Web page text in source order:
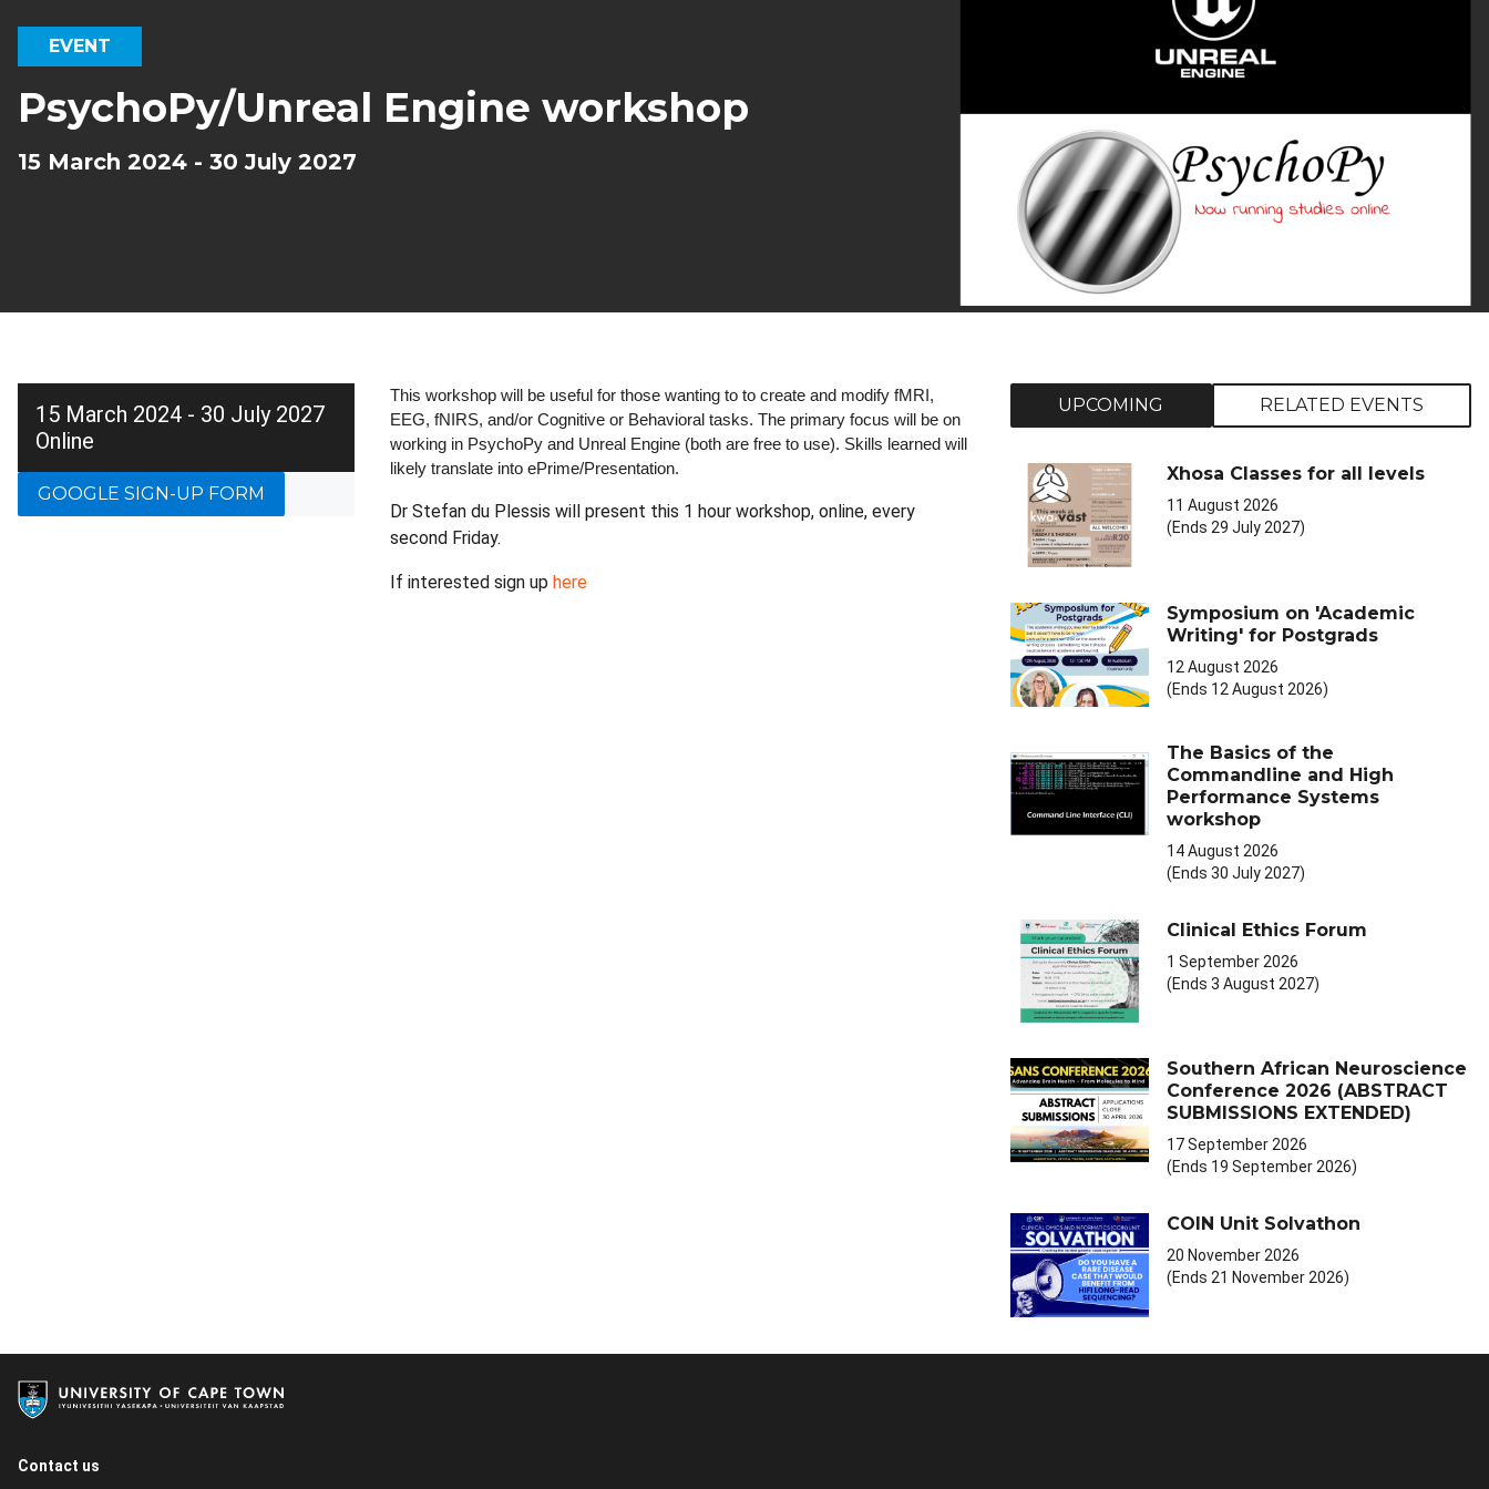
EVENT
PsychoPy/Unreal Engine workshop
15 March 2024 - 30 July 2027
15 March 2024 - 30 July 2027
Online
GOOGLE SIGN-UP FORM
This workshop will be useful for those wanting to to create and modify fMRI,
EEG, fNIRS, and/or Cognitive or Behavioral tasks. The primary focus will be on
working in PsychoPy and Unreal Engine (both are free to use). Skills learned will
likely translate into ePrime/Presentation.
Dr Stefan du Plessis will present this 1 hour workshop, online, every
second Friday.
If interested sign up here
UPCOMING RELATED EVENTS
Xhosa Classes for all levels
11 August 2026
(Ends 29 July 2027)
Symposium on 'Academic
Writing' for Postgrads
12 August 2026
(Ends 12 August 2026)
The Basics of the
Commandline and High
Performance Systems
workshop
14 August 2026
(Ends 30 July 2027)
Clinical Ethics Forum
1 September 2026
(Ends 3 August 2027)
Southern African Neuroscience
Conference 2026 (ABSTRACT
SUBMISSIONS EXTENDED)
17 September 2026
(Ends 19 September 2026)
COIN Unit Solvathon
20 November 2026
(Ends 21 November 2026)
Contact us